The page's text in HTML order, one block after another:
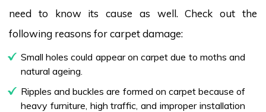
need to know its cause as well. Check out the
following reasons for carpet damage:
Small holes could appear on carpet due to moths and
natural ageing.
Ripples and buckles are formed on carpet because of
heavy furniture, high traffic, and improper installation